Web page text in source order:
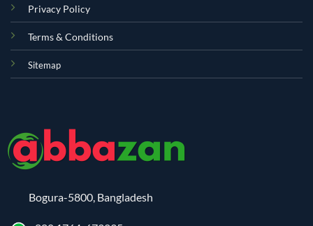
Privacy Policy
Terms & Conditions
Sitemap
Bogura-5800, Bangladesh